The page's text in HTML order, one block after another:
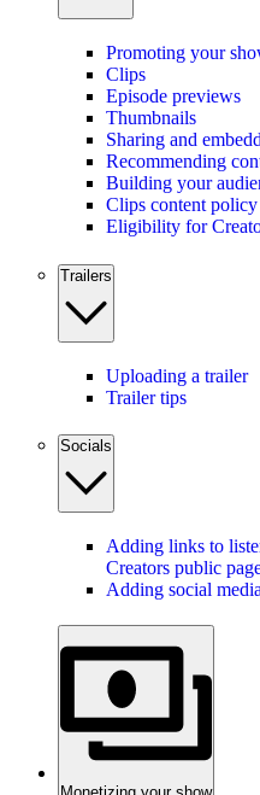
Promoting your
Clips
Episode previews
Thumbnails
Sharing and
Recommending
Building your
Clips content policy
Eligibility for
Trailers
Uploading a trailer
Trailer tips
Socials
Adding links to
Creators public
Adding social